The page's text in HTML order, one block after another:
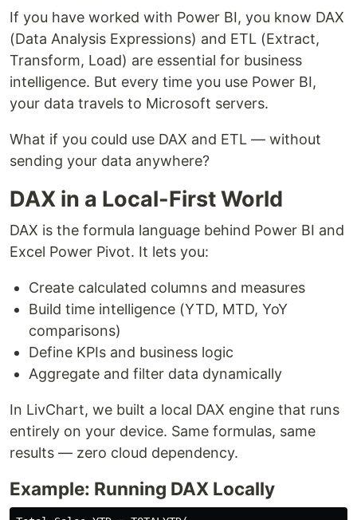
If you have worked with Power BI, you know DAX
(Data Analysis Expressions) and ETL (Extract,
Transform, Load) are essential for business
intelligence. But every time you use Power BI,
your data travels to Microsoft servers.
What if you could use DAX and ETL — without
sending your data anywhere?
DAX in a Local-First World
DAX is the formula language behind Power BI and
Excel Power Pivot. It lets you:
Create calculated columns and measures
Build time intelligence (YTD, MTD, YoY
comparisons)
Define KPIs and business logic
Aggregate and filter data dynamically
In LivChart, we built a local DAX engine that runs
entirely on your device. Same formulas, same
results — zero cloud dependency.
Example: Running DAX Locally